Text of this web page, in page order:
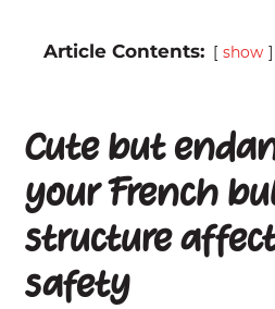
Article Contents: show
Cute but
your French
structure
safety